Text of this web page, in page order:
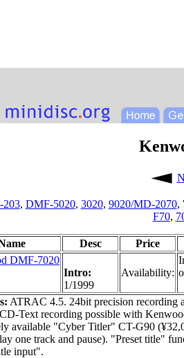
, DMF-5020, 3020, 9020/MD-2070,
F70,
Desc
Price
DMF-7020
Intro:
1/1999
Availability:
ATRAC 4.5. 24bit precision
Text recording possible with
available "Cyber Titler" CT-G90
one track and pause). "Preset title"
input".